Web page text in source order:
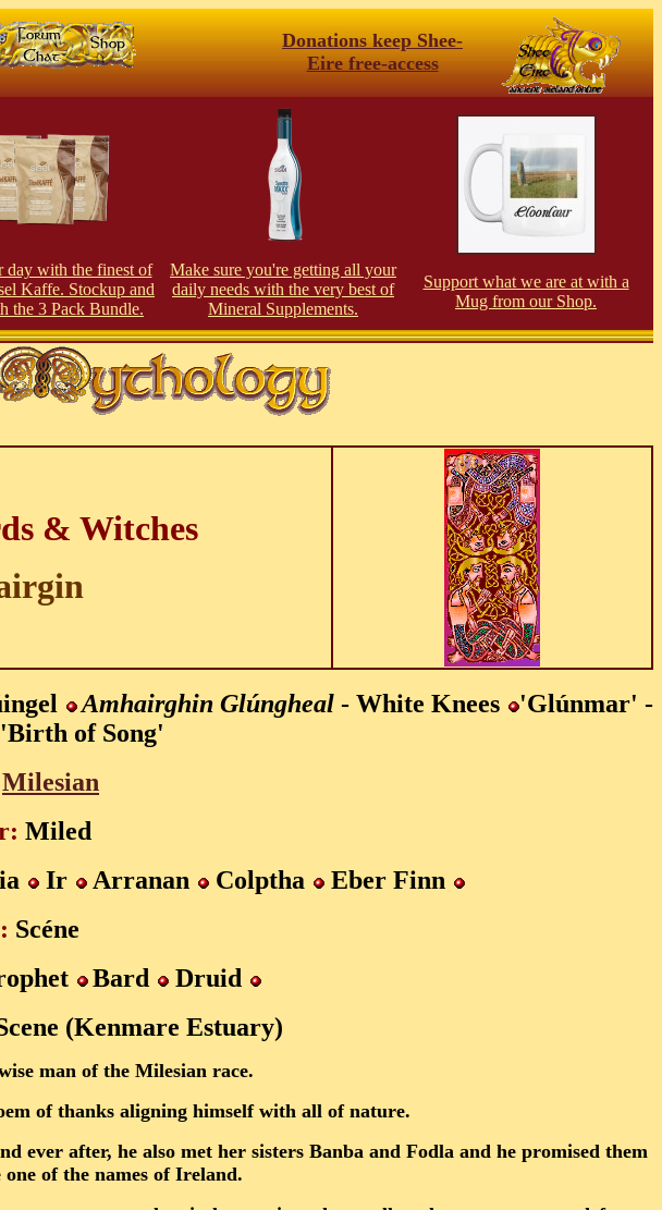
Donations keep Shee-
Eire free-access
day with the finest of
Kaffe. Stockup and
the 3 Pack Bundle.
Make sure you're getting all your
daily needs with the very best of
Mineral Supplements.
Support what we are at with a
Mug from our Shop.
& Witches
Amhairghin Glúngheal- White Knees
'Glúnmar' -
of Song'
Milesian
Miled
Ir Arranan Colptha
Eber Finn
Scéne
Bard
Druid
(Kenmare Estuary)
man of the Milesian race.
of thanks aligning himself with all of nature.
ever after, he also met her sisters Banba and Fodla and he promised them
of the names of Ireland.